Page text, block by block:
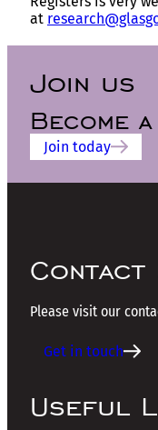
at
Join us
Become
Join today
Contact
Please visit our
Get in touch
Useful